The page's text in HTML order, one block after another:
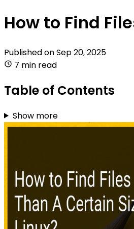
How to Find
Published onSep 20, 2025
7 min read
Table of Contents
Show more